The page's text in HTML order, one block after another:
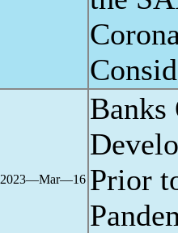
2023―Mar―16
Banks
Prior